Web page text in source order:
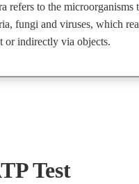
refers to the microorganisms
fungi and viruses, which
or indirectly via objects.
Test